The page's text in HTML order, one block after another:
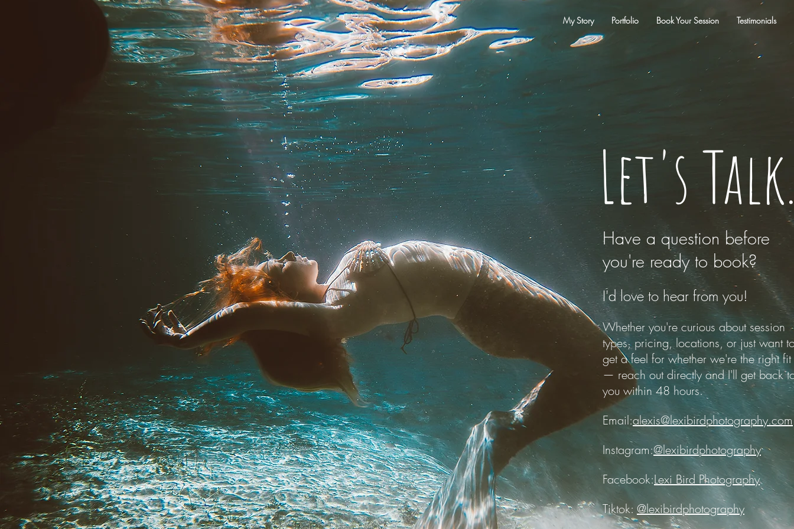
My Story Portfolio Book Your Session Testimonials
Let's
Have a question before
you're ready to book?
I'd love to hear from you!
Whether you're curious about session
types, pricing, locations, or just want
get a feel for whether we're the right fit
— reach out directly and I'll get back
you within 48 hours.
Email:alexis@lexibirdphotography.com
Instagram:@lexibirdphotography
Facebook:Lexi Bird Photography
Tiktok: @lexibirdphotography